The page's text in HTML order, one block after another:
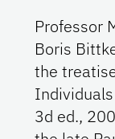
Professor
Boris
the
3d ed.,